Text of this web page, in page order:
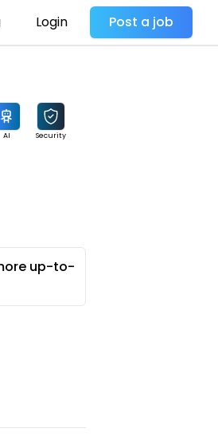
Login Post a job
AI Security
up-to-